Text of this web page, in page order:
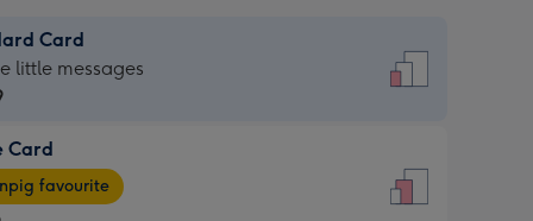
Card
little messages
Card
favourite